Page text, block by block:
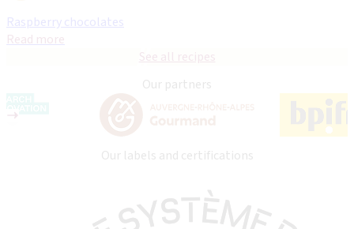
Raspberry chocolates
Read more
See all recipes
Our partners
Our labels and certifications